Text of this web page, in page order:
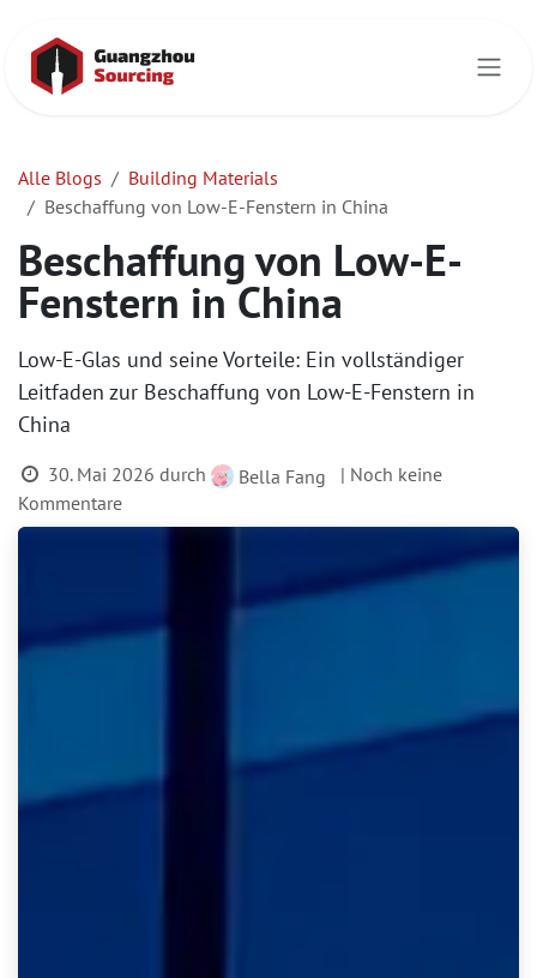
Alle Blogs
Building Materials
Beschaffung von Low-E-Fenstern in China
Beschaffung von Low-E-
Fenstern in China
Low-E-Glas und seine Vorteile: Ein vollständiger
Leitfaden zur Beschaffung von Low-E-Fenstern in
China
30. Mai 2026 durch Bella Fang
| Noch keine
Kommentare